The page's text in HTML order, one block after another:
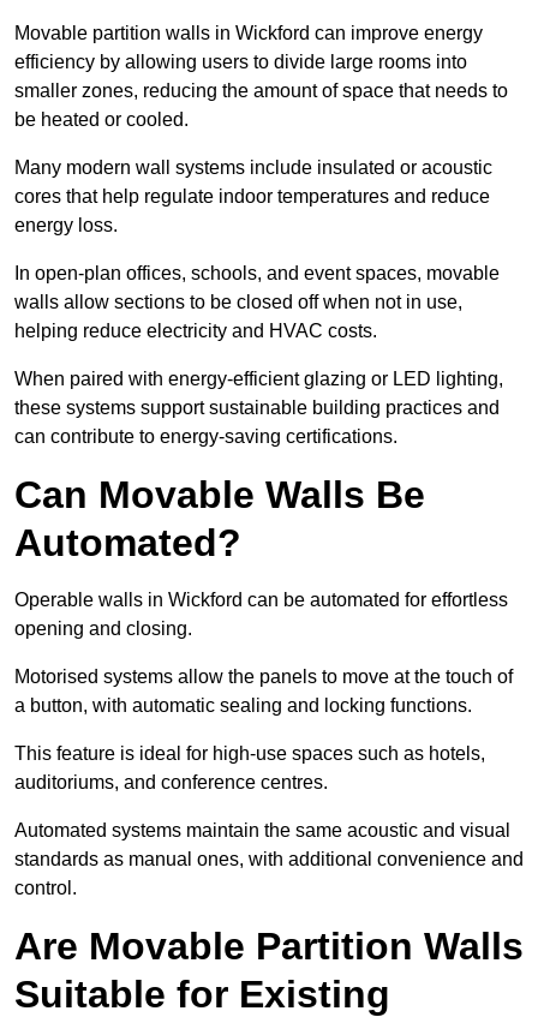
Movable partition walls in Wickford can improve energy
efficiency by allowing users to divide large rooms into
smaller zones, reducing the amount of space that needs to
be heated or cooled.
Many modern wall systems include insulated or acoustic
cores that help regulate indoor temperatures and reduce
energy loss.
In open-plan offices, schools, and event spaces, movable
walls allow sections to be closed off when not in use,
helping reduce electricity and HVAC costs.
When paired with energy-efficient glazing or LED lighting,
these systems support sustainable building practices and
can contribute to energy-saving certifications.
Can Movable Walls Be
Automated?
Operable walls in Wickford can be automated for effortless
opening and closing.
Motorised systems allow the panels to move at the touch of
a button, with automatic sealing and locking functions.
This feature is ideal for high-use spaces such as hotels,
auditoriums, and conference centres.
Automated systems maintain the same acoustic and visual
standards as manual ones, with additional convenience and
control.
Are Movable Partition Walls
Suitable for Existing